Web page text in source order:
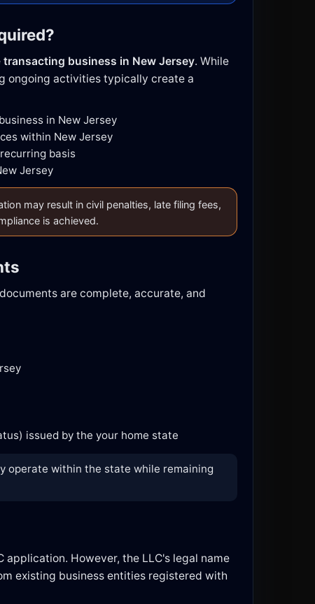
transacting business in New Jersey. While
ongoing activities typically create a
in New Jersey
within New Jersey
basis
Jersey
may result in civil penalties, late filing fees,
is achieved.
are complete, accurate, and
issued by the your home state
operate within the state while remaining
However, the LLC's legal name
existing business entities registered with